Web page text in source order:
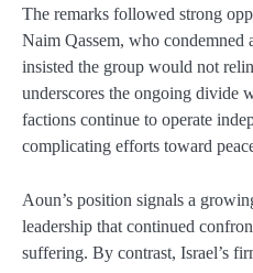
The remarks followed strong
Naim Qassem, who condemned
insisted the group would not
underscores the ongoing divide
factions continue to operate
complicating efforts toward
Aoun’s position signals a
leadership that continued
suffering. By contrast, Israel’s